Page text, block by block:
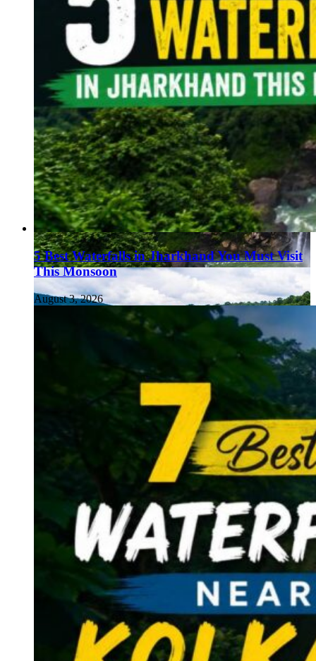
5 Best Waterfalls in Jharkhand You Must Visit
This Monsoon
August 3, 2026